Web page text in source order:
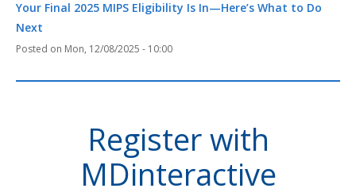
Your Final 2025 MIPS Eligibility Is In—Here’s What to Do
Next
Mon, 12/08/2025 - 10:00
Register with
MDinteractive